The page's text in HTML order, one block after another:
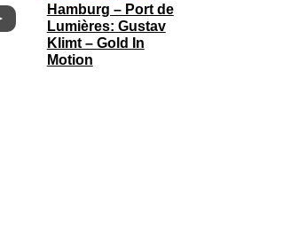
Hamburg – Port de
Lumières: Gustav
Klimt – Gold In
Motion